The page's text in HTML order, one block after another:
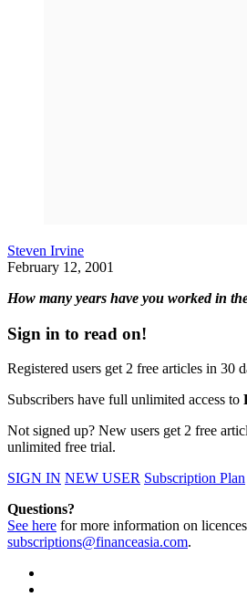
Steven Irvine
February 12, 2001
How many years have you worked in
Sign in to read on!
Registered users get 2 free articles in 30
Subscribers have full unlimited access to
Not signed up? New users get 2 free
unlimited free trial.
SIGN IN NEW USER Subscription Plan
Questions?
See here for more information on
subscriptions@financeasia.com.